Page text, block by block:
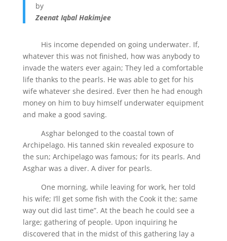
by
Zeenat Iqbal Hakimjee
His income depended on going underwater. If,
whatever this was not finished, how was anybody to
invade the waters ever again; They led a comfortable
life thanks to the pearls. He was able to get for his
wife whatever she desired. Ever then he had enough
money on him to buy himself underwater equipment
and make a good saving.
Asghar belonged to the coastal town of
Archipelago. His tanned skin revealed exposure to
the sun; Archipelago was famous; for its pearls. And
Asghar was a diver. A diver for pearls.
One morning, while leaving for work, her told
his wife; I’ll get some fish with the Cook it the; same
way out did last time”. At the beach he could see a
large; gathering of people. Upon inquiring he
discovered that in the midst of this gathering lay a